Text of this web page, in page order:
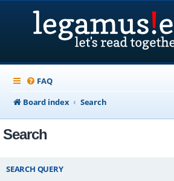
FAQ
Board index
Search
Search
SEARCH QUERY